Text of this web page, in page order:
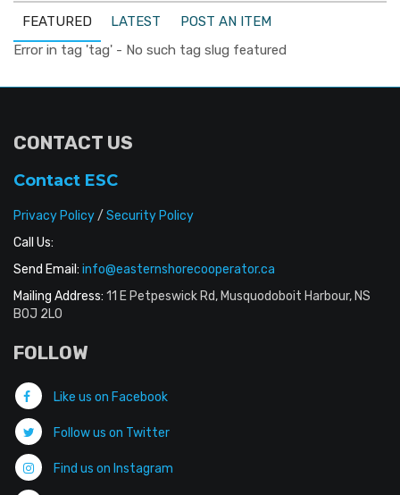
FEATURED LATEST
POST AN ITEM
Error in tag 'tag' - No such tag slug featured
CONTACT US
Contact ESC
Privacy Policy/ Security Policy
Call Us:
Send Email: info@easternshorecooperator.ca
Mailing Address: 11 E Petpeswick Rd, Musquodoboit Harbour, NS
B0J 2L0
FOLLOW
Like us on Facebook
Follow us on Twitter
Find us on Instagram